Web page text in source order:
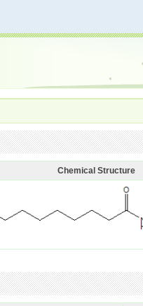
Chemical Structure